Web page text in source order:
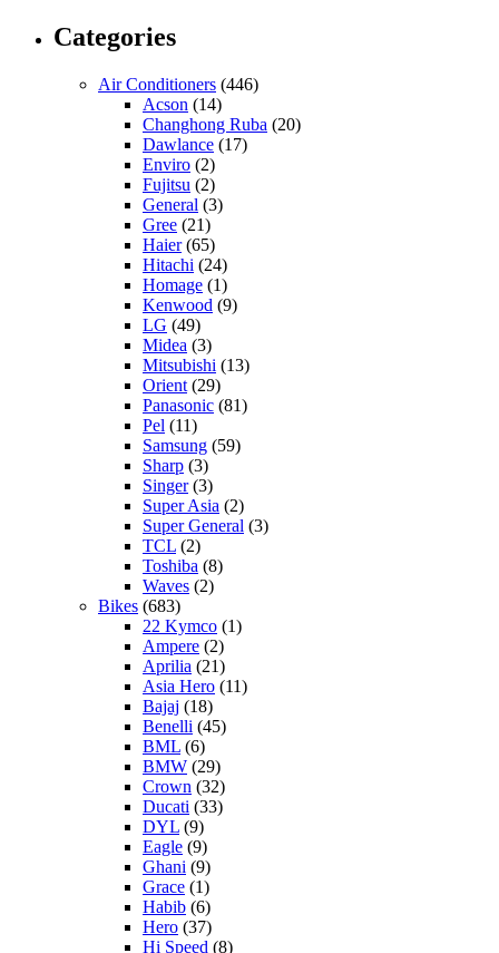
Categories
Air Conditioners (446)
Acson (14)
Changhong Ruba (20)
Dawlance (17)
Enviro (2)
Fujitsu (2)
General (3)
Gree (21)
Haier(65)
Hitachi (24)
Homage (1)
Kenwood (9)
LG (49)
Midea (3)
Mitsubishi (13)
Orient (29)
Panasonic (81)
Pel (11)
Samsung (59)
Sharp (3)
Singer(3)
Super Asia (2)
Super General (3)
TCL (2)
Toshiba (8)
Waves (2)
Bikes (683)
22 Kymco (1)
Ampere (2)
Aprilia (21)
Asia Hero (11)
Bajaj (18)
Benelli (45)
BML (6)
BMW (29)
Crown (32)
Ducati (33)
DYL (9)
Eagle (9)
Ghani (9)
Grace (1)
Habib (6)
Hero (37)
Hi Speed (8)